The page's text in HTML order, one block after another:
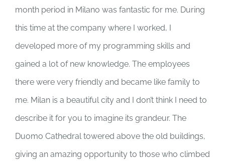
month period in Milano was fantastic for me. During
this time at the company where I worked, I
developed more of my programming skills and
gained a lot of new knowledge. The employees
there were very friendly and became like family to
me. Milan is a beautiful city and I don’t think I need to
describe it for you to imagine its grandeur. The
Duomo Cathedral towered above the old buildings,
giving an amazing opportunity to those who climbed